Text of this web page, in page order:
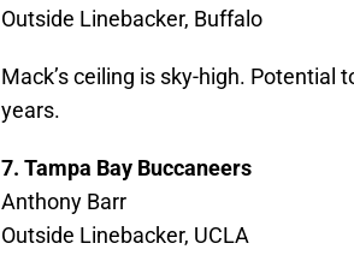
Outside Linebacker, Buffalo
Mack’s ceiling is sky-high. Potential
years.
7. Tampa Bay Buccaneers
Anthony Barr
Outside Linebacker, UCLA